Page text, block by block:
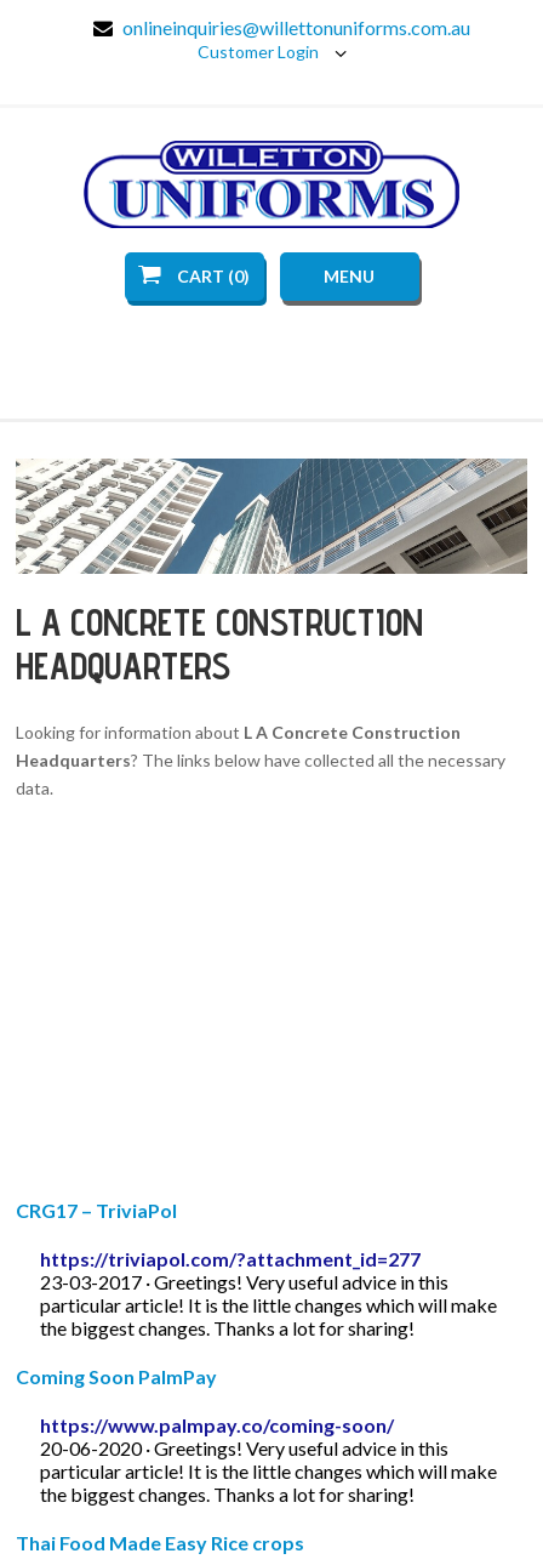
onlineinquiries@willettonuniforms.com.au
Customer Login
CART (0) MENU
L A CONCRETE CONSTRUCTION
HEADQUARTERS
Looking for information about L A Concrete Construction
Headquarters? The links below have collected all the necessary
data.
CRG17 – TriviaPol
https://triviapol.com/?attachment_id=277
23-03-2017 · Greetings! Very useful advice in this
particular article! It is the little changes which will make
the biggest changes. Thanks a lot for sharing!
Coming Soon PalmPay
https://www.palmpay.co/coming-soon/
20-06-2020 · Greetings! Very useful advice in this
particular article! It is the little changes which will make
the biggest changes. Thanks a lot for sharing!
Thai Food Made Easy Rice crops